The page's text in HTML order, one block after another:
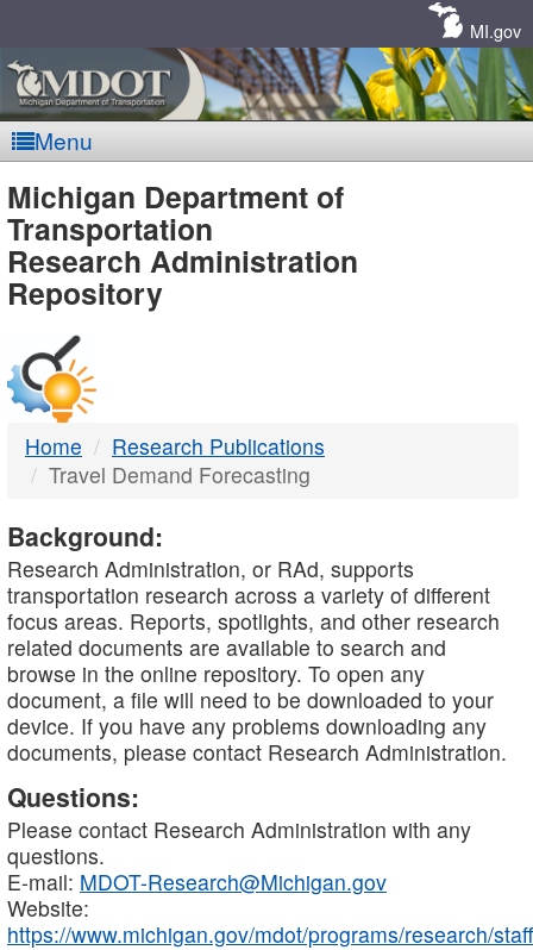
MI.gov
Menu
MDOT
-
DTMB
Michigan Department of
Transportation
Research Administration
Repository
Home
Research Publications
Travel Demand Forecasting
Background:
Research Administration, or RAd, supports
transportation research across a variety of different
focus areas. Reports, spotlights, and other research
related documents are available to search and
browse in the online repository. To open any
document, a file will need to be downloaded to your
device. If you have any problems downloading any
documents, please contact Research Administration.
Questions:
Please contact Research Administration with any
questions.
E-mail: MDOT-Research@Michigan.gov
Website:
https://www.michigan.gov/mdot/programs/research/staff